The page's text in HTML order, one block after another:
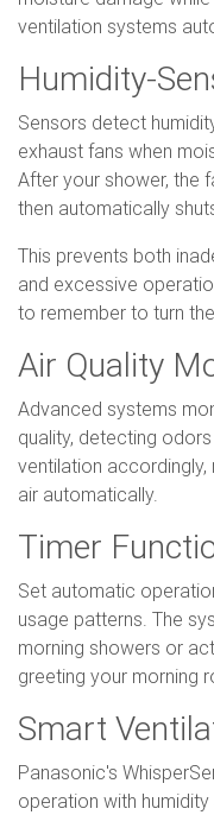
ventilation systems
Humidity-
Sensors detect
exhaust fans when
After your shower, the
then automatically
This prevents both
and excessive
to remember to turn
Air Quality
Advanced systems
quality, detecting
ventilation accordingly,
air automatically.
Timer
Set automatic
usage patterns. The
morning showers or
greeting your morning
Smart
Panasonic's
operation with